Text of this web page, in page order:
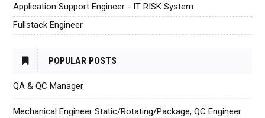
Application Support Engineer - IT RISK System
Fullstack Engineer
POPULAR POSTS
QA & QC Manager
Mechanical Engineer Static/Rotating/Package, QC Engineer